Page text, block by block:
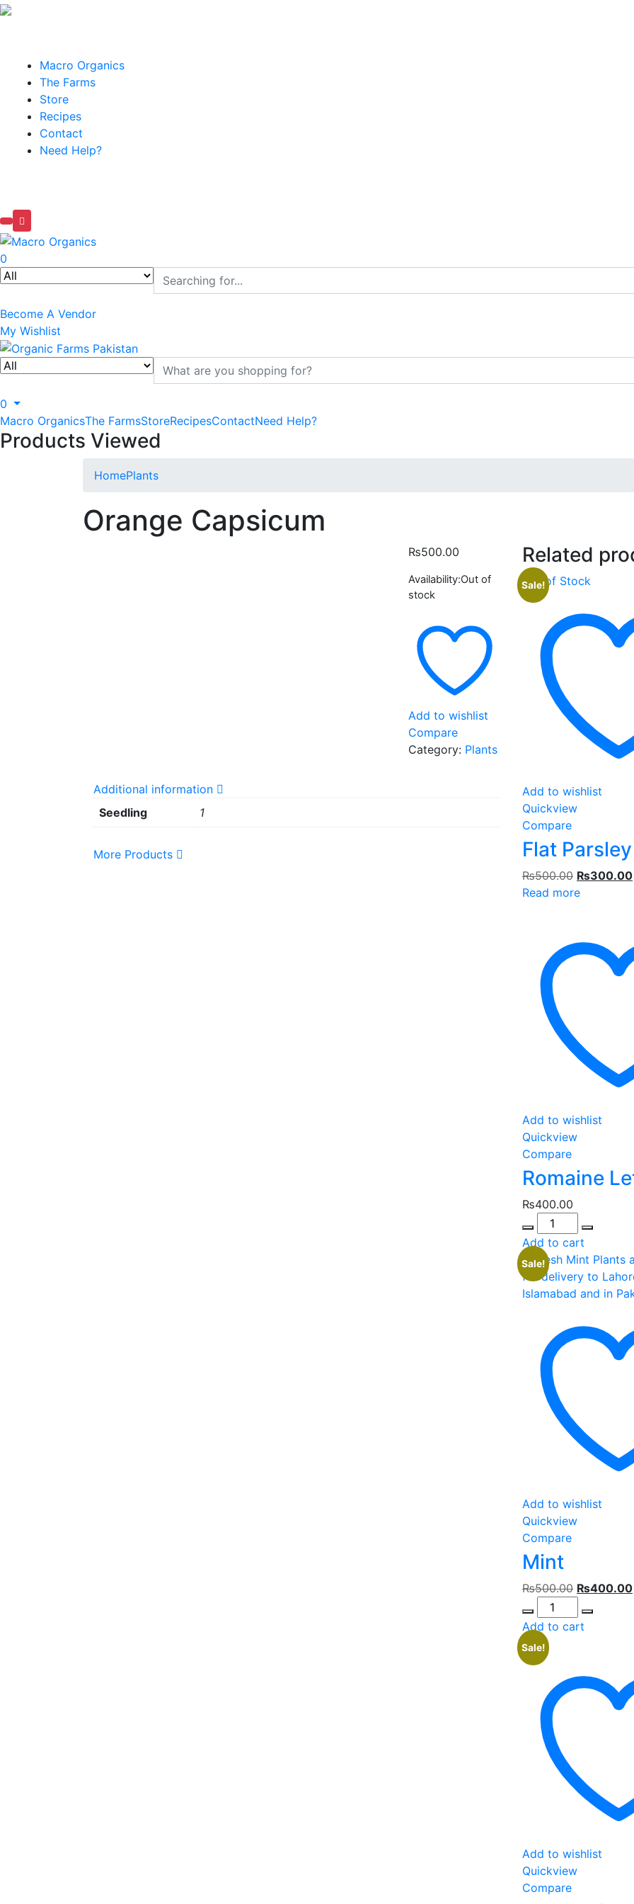
Macro Organics
The Farms
Store
Recipes
Contact
Need Help?
0
Become A Vendor
My Wishlist
0
Macro OrganicsThe FarmsStoreRecipesContactNeed Help?
Products Viewed
HomePlants
Orange Capsicum
₨500.00
Availability:Out of
stock
Add to wishlist
Compare
Category: Plants
Additional information
Seedling
1
More Products
Related
Sale!
Out of Stock
Add to wishlist
Quickview
Compare
Flat Parsley
₨500.00 Original
price
₨300.00
Read more
Add to wishlist
Quickview
Compare
Romaine
₨400.00
Quantity
Add to cart
Sale!
Add to wishlist
Quickview
Compare
Mint
₨500.00 Original
was:
₨400.00
Quantity
Add to cart
Sale!
Add to wishlist
Quickview
Compare